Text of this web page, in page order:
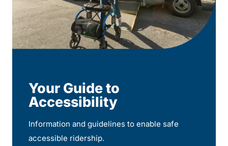
Your Guide to
Accessibility
Information and guidelines to enable safe
accessible ridership.